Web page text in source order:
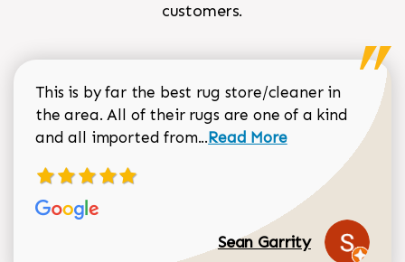
customers.
This is by far the best rug store/cleaner in
the area. All of their rugs are one of a kind
and all imported from...Read more about Sean
Read More
Sean Garrity